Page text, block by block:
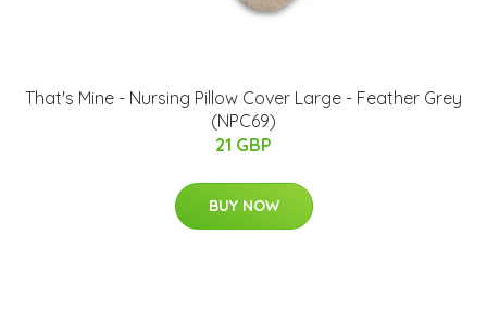
That's Mine - Nursing Pillow Cover Large - Feather Grey
(NPC69)
21 GBP
BUY NOW